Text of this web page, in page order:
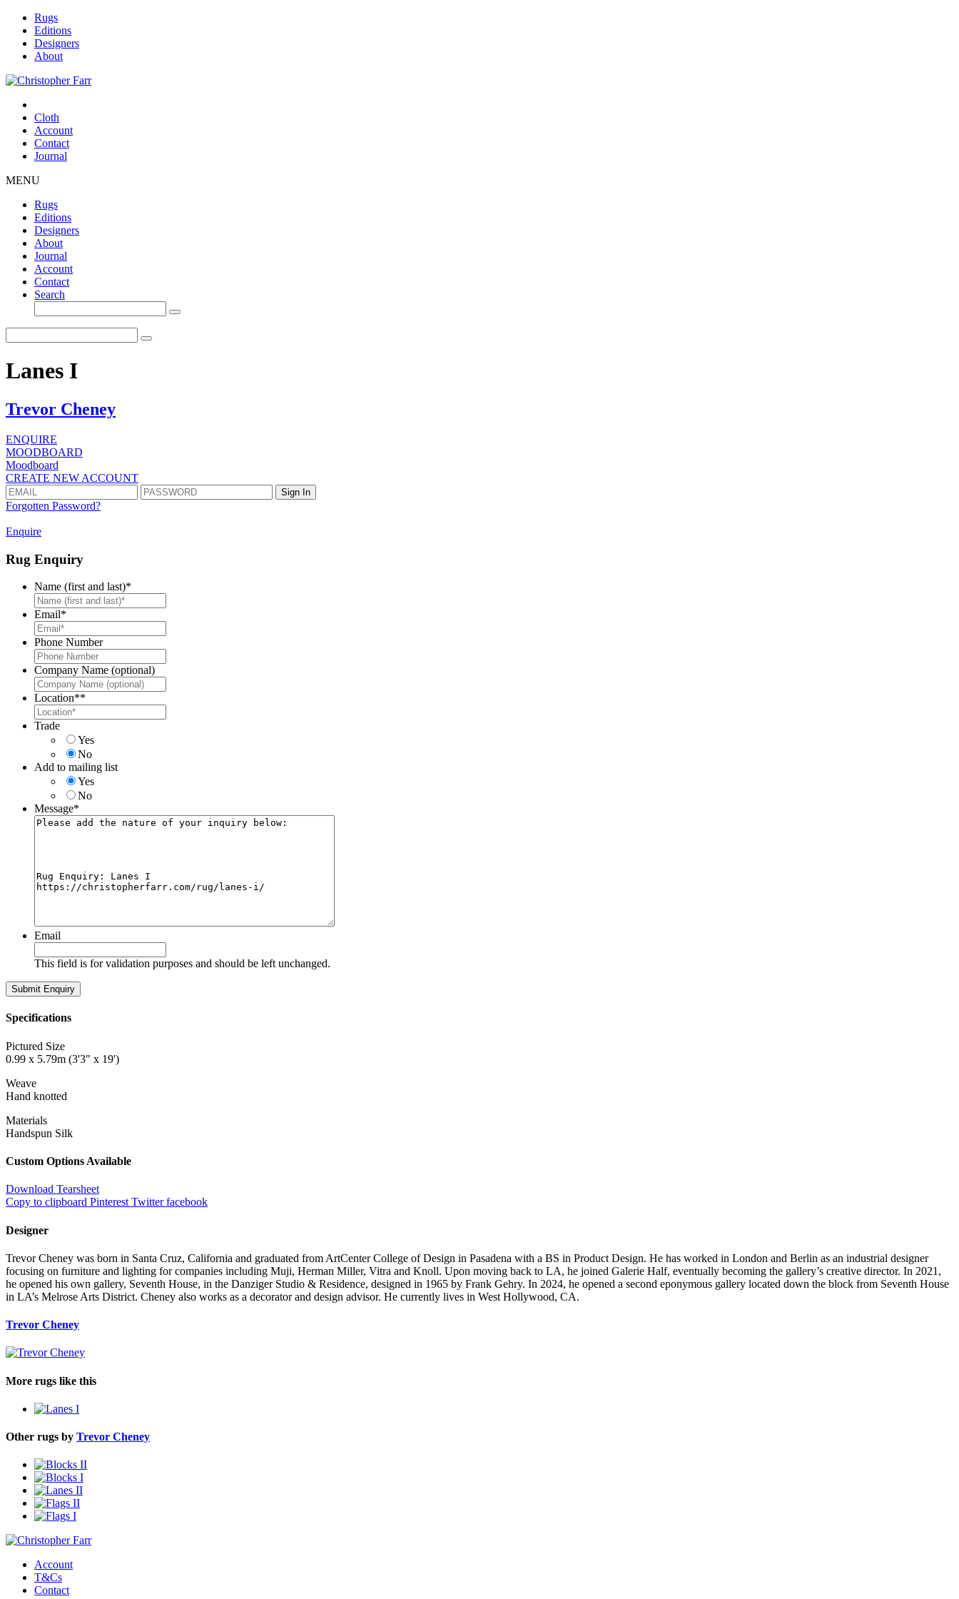
Rugs
Editions
Designers
About
Cloth
Account
Contact
Journal
MENU
Rugs
Editions
Designers
About
Journal
Account
Contact
Search
Lanes I
Trevor Cheney
ENQUIRE
MOODBOARD
Moodboard
CREATE NEW ACCOUNT
Forgotten Password?
Enquire
Rug Enquiry
Name (first and last)*
Email*
Phone Number
Company Name (optional)
Location**
Trade
Yes
No
Add to mailing list
Yes
No
Message*
Email
This field is for validation purposes and should be left unchanged.
Specifications
Pictured Size
0.99 x 5.79m (3'3" x 19')
Weave
Hand knotted
Materials
Handspun Silk
Custom Options Available
Download Tearsheet
Copy to clipboard Pinterest Twitterfacebook
Designer
Trevor Cheney was born in Santa Cruz, California and graduated from ArtCenter College of Design in Pasadena with a BS in Product Design. He has worked in London and Berlin as an industrial designer
focusing on furniture and lighting for companies including Muji, Herman Miller, Vitra and Knoll. Upon moving back to LA, he joined Galerie Half, eventually becoming the gallery’s creative director. In 2021,
he opened his own gallery, Seventh House, in the Danziger Studio & Residence, designed in 1965 by Frank Gehry. In 2024, he opened a second eponymous gallery located down the block from Seventh House
in LA’s Melrose Arts District. Cheney also works as a decorator and design advisor. He currently lives in West Hollywood, CA.
Trevor Cheney
More rugs like this
Other rugs by Trevor Cheney
Account
T&Cs
Contact